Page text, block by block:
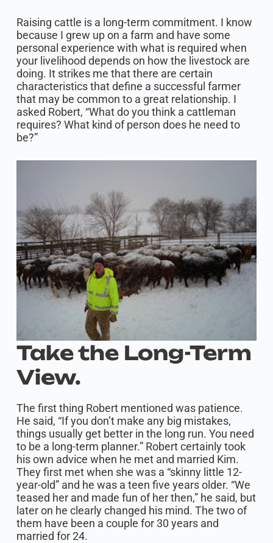
Raising cattle is a long-term commitment. I know
because I grew up on a farm and have some
personal experience with what is required when
your livelihood depends on how the livestock are
doing. It strikes me that there are certain
characteristics that define a successful farmer
that may be common to a great relationship. I
asked Robert, “What do you think a cattleman
requires? What kind of person does he need to
be?”
Take the Long-Term
View.
The first thing Robert mentioned was patience.
He said, “If you don’t make any big mistakes,
things usually get better in the long run. You need
to be a long-term planner.” Robert certainly took
his own advice when he met and married Kim.
They first met when she was a “skinny little 12-
year-old” and he was a teen five years older. “We
teased her and made fun of her then,” he said, but
later on he clearly changed his mind. The two of
them have been a couple for 30 years and
married for 24.